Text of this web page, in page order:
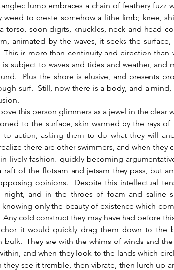
lump embraces a chain of feathery fuzz
weed to create somehow a lithe limb; knee,
torso, soon digits, knuckles, neck and head
animated by the waves, it seeks the
is more than continuity and direction than
subject to waves and tides and weather, and
Plus the shore is elusive, and presents
surf.  Still, now there is a body, and a
to the surface, skin warmed by the rays
to action, asking them to do what they will
there are other swimmers, and when they
lively fashion, quickly becoming
raft of the flotsam and jetsam they pass, but
opinions.  Despite this intellectual
night, and in the throes of foam and saline
only the beauty of existence which
Any cold construct they may have had before
it would quickly drag them down to the
bulk.  They are with the whims of winds and
and when they look to the lands which
see it tremble, then vibrate, then lurch up